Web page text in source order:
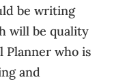
be writing
will be quality
Planner who is
and